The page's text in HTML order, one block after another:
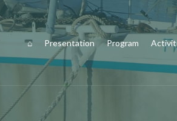
⌂ Presentation Program